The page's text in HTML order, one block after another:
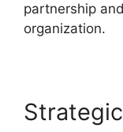
partnership
organization.